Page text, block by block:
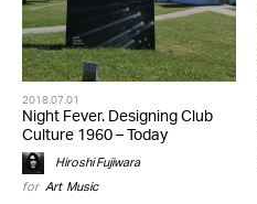
2018.07.01
Night Fever. Designing Club
Culture 1960 – Today
Hiroshi Fujiwara
for Art,Music